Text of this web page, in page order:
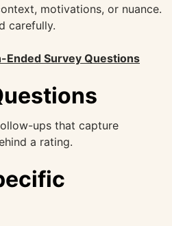
motivations, or nuance.
carefully.
Ended Survey Questions
ups that capture
a rating.